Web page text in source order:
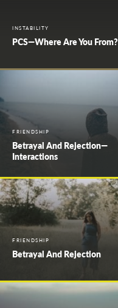
INSTABILITY
PCS—Where Are You From?
FRIENDSHIP
Betrayal And Rejection—
Interactions
FRIENDSHIP
Betrayal And Rejection